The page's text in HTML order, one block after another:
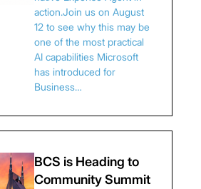
action.Join us on August
12 to see why this may be
one of the most practical
AI capabilities Microsoft
has introduced for
Business…
BCS is Heading to
Community Summit